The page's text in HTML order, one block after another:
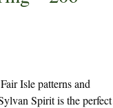
Isle patterns and
Spirit is the perfect